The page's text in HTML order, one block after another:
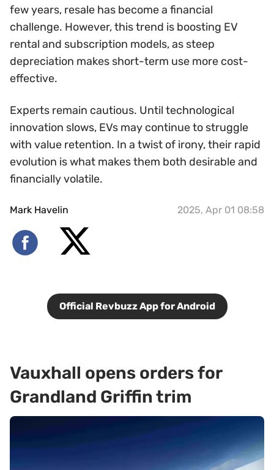
few years, resale has become a financial
challenge. However, this trend is boosting EV
rental and subscription models, as steep
depreciation makes short-term use more cost-
effective.
Experts remain cautious. Until technological
innovation slows, EVs may continue to struggle
with value retention. In a twist of irony, their rapid
evolution is what makes them both desirable and
financially volatile.
Mark Havelin 2025, Apr 01 08:58
Official Revbuzz App for Android
Vauxhall opens orders for
Grandland Griffin trim